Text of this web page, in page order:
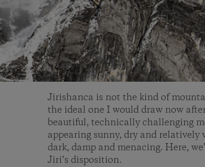
Jirishanca is not the kind of
the ideal one I would draw now
beautiful, technically challenging
appearing sunny, dry and
dark, damp and menacing. Here,
Jiri’s disposition.